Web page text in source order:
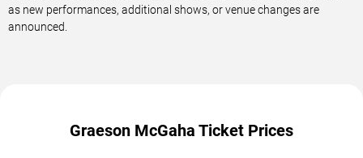
as new performances, additional shows, or venue changes are
announced.
Graeson McGaha Ticket Prices